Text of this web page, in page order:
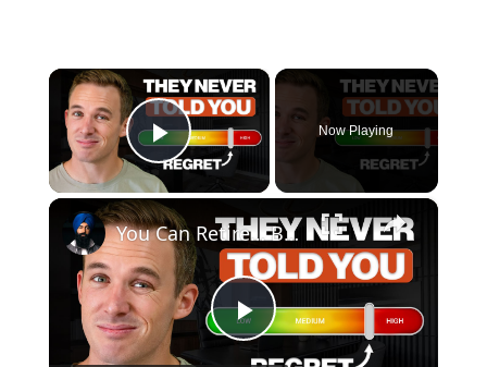
×
Play Video
Now Playing
×
Play
You Can Retire… But You Might Not Like the Life You Built